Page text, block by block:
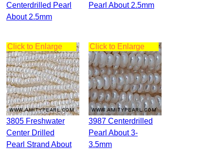
Centerdrilled Pearl
About 2.5mm
Pearl About 2.5mm
Click to Enlarge
3805 Freshwater
Center Drilled
Pearl Strand About
Click to Enlarge
3987 Centerdrilled
Pearl About 3-
3.5mm